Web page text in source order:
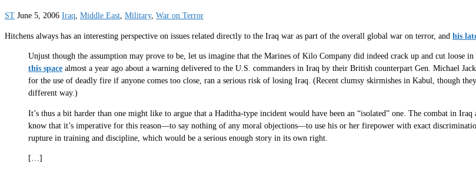
ST June 5, 2006 Iraq, Middle East, Military, War on Terror
Hitchens always has an interesting perspective on issues related directly to the Iraq war as part of the overall global war on terror, and his
Unjust though the assumption may prove to be, let us imagine that the Marines of Kilo Company did indeed crack up and cut loose
this space almost a year ago about a warning delivered to the U.S. commanders in Iraq by their British counterpart Gen. Michael
for the use of deadly fire if anyone comes too close, ran a serious risk of losing Iraq. (Recent clumsy skirmishes in Kabul, though
different way.)
It’s thus a bit harder than one might like to argue that a Haditha-type incident would have been an “isolated” one. The combat in
know that it’s imperative for this reason—to say nothing of any moral objections—to use his or her firepower with exact
rupture in training and discipline, which would be a serious enough story in its own right.
[…]